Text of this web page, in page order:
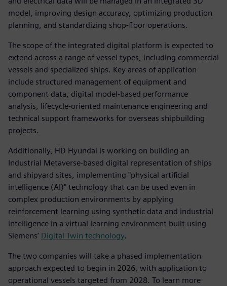
model, improving design accuracy, optimizing production
planning, and standardizing shop-floor operations.
The scope of the integrated digital platform is expected to
extend across a range of vessel types, including commercial
vessels and specialized ships. Key areas of application
include structured management of equipment and
component data, digital model-based performance
analysis, lifecycle-oriented maintenance engineering and
technical support frameworks for overseas shipbuilding
projects.
Additionally, HD Hyundai is working on building an
Industrial Metaverse-based digital representation of ships
and shipyard sites, implementing "physical artificial
intelligence (AI)" technology that can be used even in
complex production environments by applying
reinforcement learning using synthetic data and industrial
intelligence in a virtual learning environment built using
Siemens’ Digital Twin technology.
The two companies will take a phased implementation
approach expected to begin in 2026, with application to
operational vessels targeted from 2028. To learn more